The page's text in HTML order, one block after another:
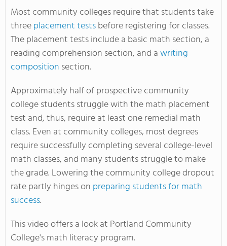
Most community colleges require that students take
threeplacement testsbefore registering for classes.
The placement tests include a basic math section, a
reading comprehension section, and awriting
composition section.
Approximately half of prospective community
college students struggle with the math placement
test and, thus, require at least one remedial math
class. Even at community colleges, most degrees
require successfully completing several college-level
math classes, and many students struggle to make
the grade. Lowering the community college dropout
rate partly hinges on preparing students for math
success.
This video offers a look at Portland Community
College's math literacy program.